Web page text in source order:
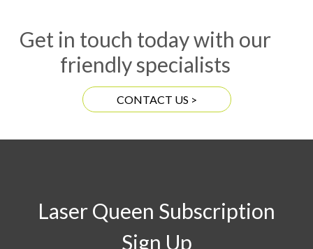
Get in touch today with our
friendly specialists
CONTACT US >
Laser Queen Subscription
Sign Up